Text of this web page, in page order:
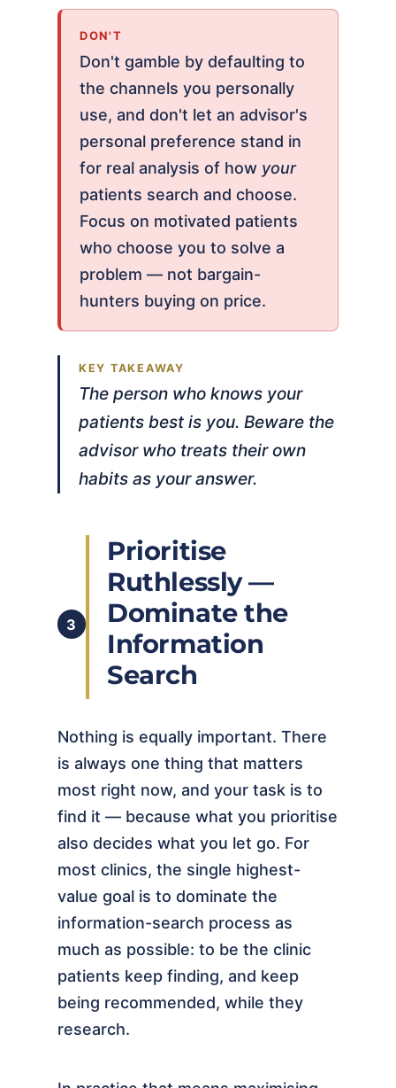
DON'T
Don't gamble by defaulting to
the channels you personally
use, and don't let an advisor's
personal preference stand in
for real analysis of how your
patients search and choose.
Focus on motivated patients
who choose you to solve a
problem — not bargain-
hunters buying on price.
The person who knows your
patients best is you. Beware the
advisor who treats their own
habits as your answer.
3
Prioritise
Ruthlessly —
Dominate the
Information
Search
Nothing is equally important. There
is always one thing that matters
most right now, and your task is to
find it — because what you prioritise
also decides what you let go. For
most clinics, the single highest-
value goal is to dominate the
information-search process as
much as possible: to be the clinic
patients keep finding, and keep
being recommended, while they
research.